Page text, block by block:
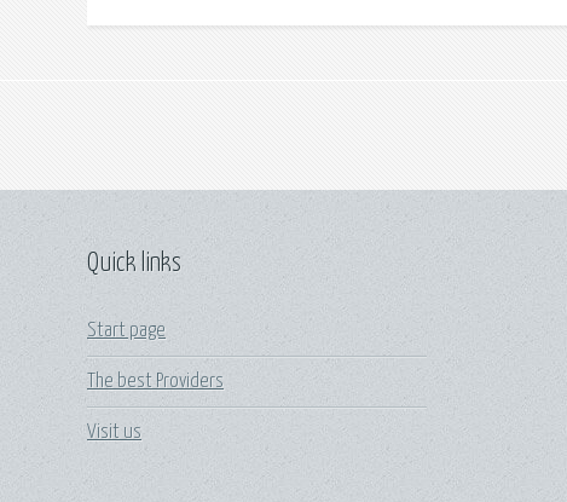
Quick links
Start page
The best Providers
Visit us